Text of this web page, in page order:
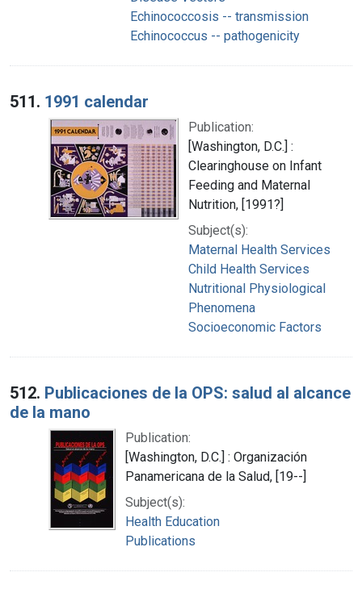
Echinococcosis -- transmission
Echinococcus -- pathogenicity
511. 1991 calendar
Publication:
[Washington, D.C.] :
Clearinghouse on Infant
Feeding and Maternal
Nutrition, [1991?]
Subject(s):
Maternal Health Services
Child Health Services
Nutritional Physiological
Phenomena
Socioeconomic Factors
512. Publicaciones de la OPS: salud al alcance
de la mano
Publication:
[Washington, D.C.] : Organización
Panamericana de la Salud, [19--]
Subject(s):
Health Education
Publications